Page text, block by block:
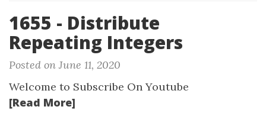
1655 - Distribute
Repeating Integers
Posted on June 11, 2020
Welcome to Subscribe On Youtube
[Read More]